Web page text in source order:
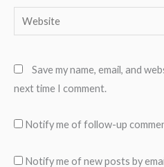
Website
Save my name, email, and
next time I comment.
Notify me of follow-up
Notify me of new posts by